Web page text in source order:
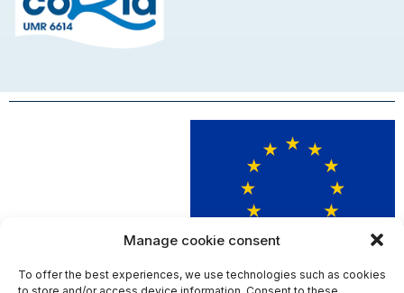
Manage cookie consent
To offer the best experiences, we use technologies such as cookies